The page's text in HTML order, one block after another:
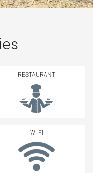
RESTAURANT
WI-FI